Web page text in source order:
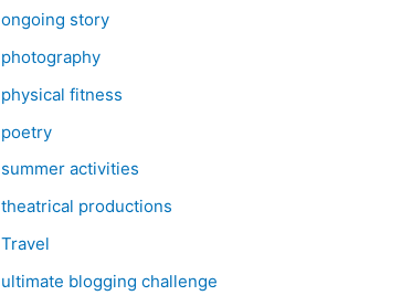
ongoing story
photography
physical fitness
poetry
summer activities
theatrical productions
Travel
ultimate blogging challenge